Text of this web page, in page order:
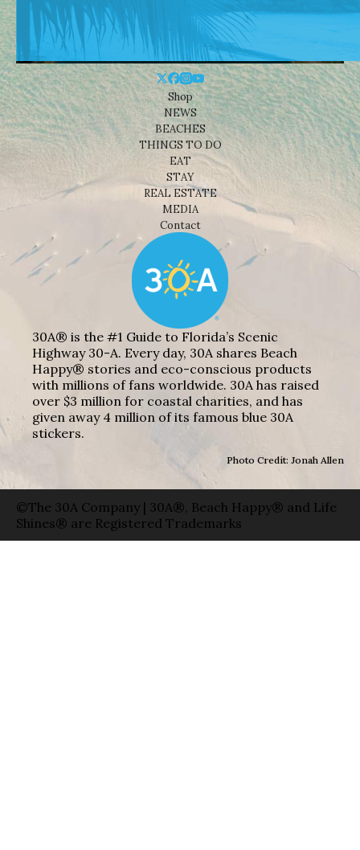
Shop
NEWS
BEACHES
THINGS TO DO
EAT
STAY
REAL ESTATE
MEDIA
Contact
30A® is the #1 Guide to Florida’s Scenic
Highway 30-A. Every day, 30A shares Beach
Happy® stories and eco-conscious products
with millions of fans worldwide. 30A has raised
over $3 million for coastal charities, and has
given away 4 million of its famous blue 30A
stickers.
Photo Credit: Jonah Allen
©The 30A Company | 30A®, Beach Happy® and Life
Shines® are Registered Trademarks